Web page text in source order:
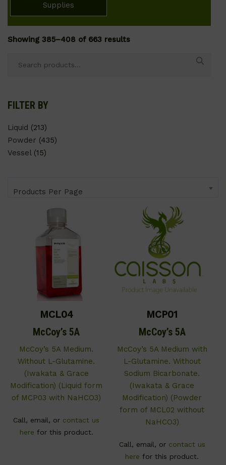
Supplies
Showing 385–408 of 663 results
FILTER BY
Liquid (213)
Powder (435)
Vessel (15)
Products Per Page
MCL04
McCoy’s 5A
McCoy’s 5A Medium.
Without L-Glutamine.
(Iwakata & Grace
Modification) (Liquid form
of MCP03 with NaHCO3)
Call, email, or contact us
here for this product.
MCP01
McCoy’s 5A
McCoy’s 5A Medium with
L-Glutamine. Without
Sodium Bicarbonate.
(Iwakata & Grace
Modification) (Powder
form of MCL02 without
NaHCO3)
Call, email, or contact us
here for this product.